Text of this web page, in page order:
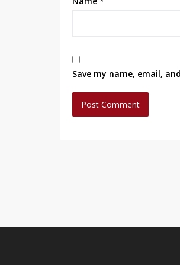
Save my name, email,